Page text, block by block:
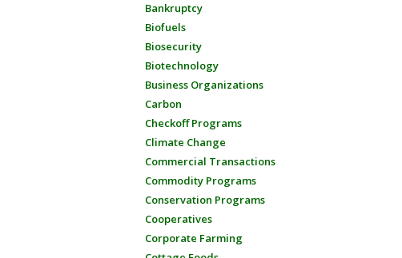
Bankruptcy
Biofuels
Biosecurity
Biotechnology
Business Organizations
Carbon
Checkoff Programs
Climate Change
Commercial Transactions
Commodity Programs
Conservation Programs
Cooperatives
Corporate Farming